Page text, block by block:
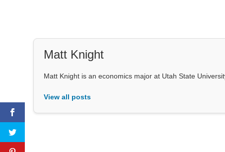
Matt Knight
Matt Knight is an economics major at Utah State
View all posts